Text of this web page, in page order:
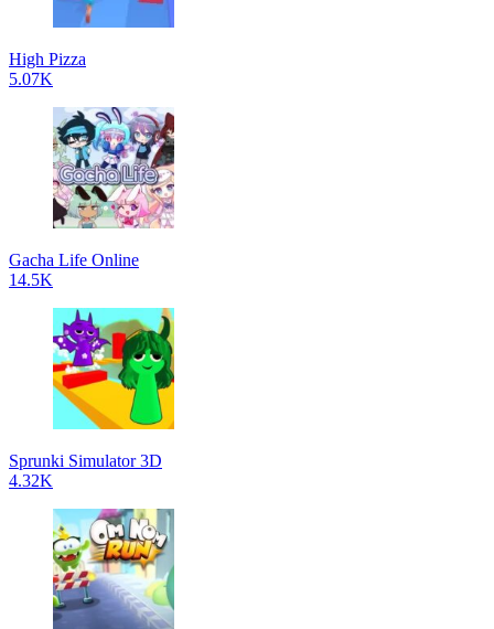
High Pizza
5.07K
Gacha Life Online
14.5K
Sprunki Simulator 3D
4.32K